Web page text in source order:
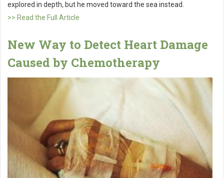
explored in depth, but he moved toward the sea instead.
>> Read the Full Article
New Way to Detect Heart Damage
Caused by Chemotherapy